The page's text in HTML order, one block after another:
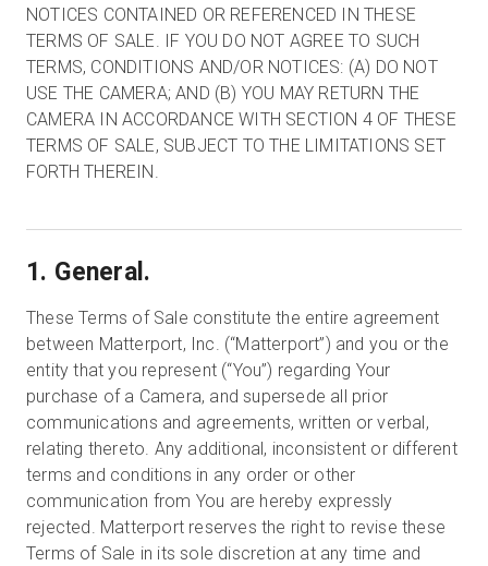
NOTICES CONTAINED OR REFERENCED IN THESE
TERMS OF SALE. IF YOU DO NOT AGREE TO SUCH
TERMS, CONDITIONS AND/OR NOTICES: (A) DO NOT
USE THE CAMERA; AND (B) YOU MAY RETURN THE
CAMERA IN ACCORDANCE WITH SECTION 4 OF THESE
TERMS OF SALE, SUBJECT TO THE LIMITATIONS SET
FORTH THEREIN.
1. General.
These Terms of Sale constitute the entire agreement
between Matterport, Inc. (“Matterport”) and you or the
entity that you represent (“You”) regarding Your
purchase of a Camera, and supersede all prior
communications and agreements, written or verbal,
relating thereto. Any additional, inconsistent or different
terms and conditions in any order or other
communication from You are hereby expressly
rejected. Matterport reserves the right to revise these
Terms of Sale in its sole discretion at any time and